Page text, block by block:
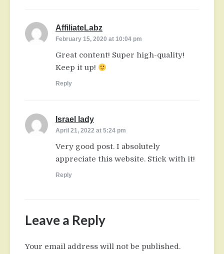
AffiliateLabz
February 15, 2020 at 10:04 pm
Great content! Super high-quality!
Keep it up!
Reply
Israel lady
April 21, 2022 at 5:24 pm
Very good post. I absolutely
appreciate this website. Stick with it!
Reply
Leave a Reply
Your email address will not be published.